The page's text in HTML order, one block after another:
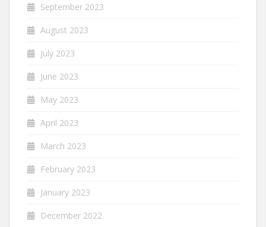
September 2023
August 2023
July 2023
June 2023
May 2023
April 2023
March 2023
February 2023
January 2023
December 2022